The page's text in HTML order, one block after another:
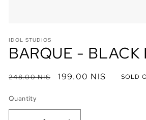
1
in
modal
IDOL STUDIOS
BARQUE - BLACK
Regular
248.00 NIS
Sale
199.00 NIS SOLD
Quantity